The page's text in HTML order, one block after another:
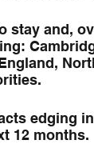
and,
edging
12 months.